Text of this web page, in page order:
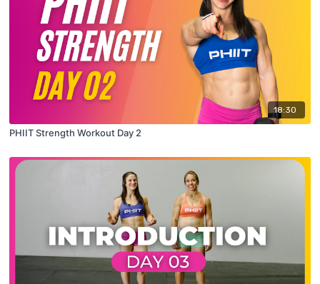
18:30
PHIIT Strength Workout Day 2